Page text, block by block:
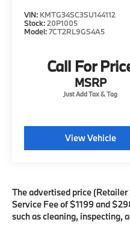
the exterior parking
doors, and heated
both convenience
This Porsche
detailed, passed a
inspection, and
VIN: KMTG34SC3SU144112
Stock:20P1005
Model:7CT2RL9GS4A5
Call For
MSRP
View Vehicle
The advertised price
Service Fee of $1199 and
such as cleaning, inspecting,